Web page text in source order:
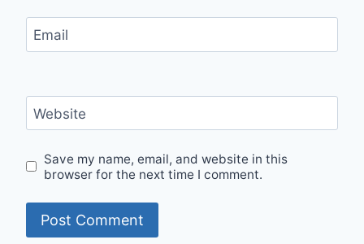
Email
Website
Save my name, email, and website in this
browser for the next time I comment.